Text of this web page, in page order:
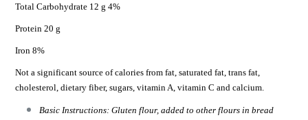
Total Carbohydrate 12 g 4%
Protein 20 g
Iron 8%
Not a significant source of calories from fat, saturated fat, trans fat,
cholesterol, dietary fiber, sugars, vitamin A, vitamin C and calcium.
Basic Instructions: Gluten flour, added to other flours in bread